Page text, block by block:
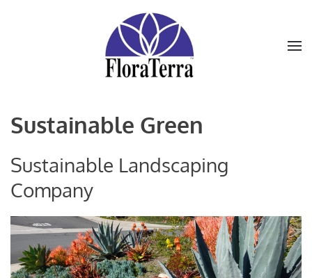
Skip to main content
Sustainable Green
Sustainable Landscaping
Company